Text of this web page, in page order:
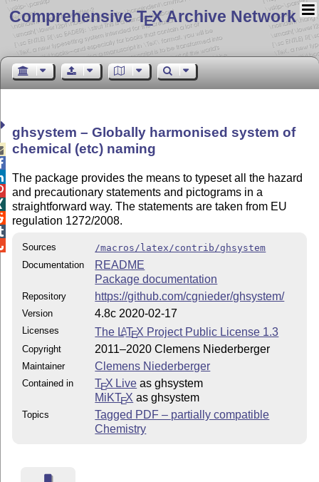
Comprehensive TEX Archive Network
ghsystem – Globally harmonised system of
chemical (etc) naming
The package provides the means to typeset all the hazard
and precautionary statements and pictograms in a
straightforward way. The statements are taken from EU
regulation 1272/2008.
Sources
/macros/latex/contrib/ghsystem
Documentation
README
Package documentation
Repository https://github.com/cgnieder/ghsystem/
Version 4.8c 2020-02-17
Licenses The LATEX Project Public License 1.3
Copyright 2011–2020 Clemens Niederberger
Maintainer Clemens Niederberger
Contained in TEX Live as ghsystem
MiKTEX as ghsystem
Topics
Tagged PDF – partially compatible
Chemistry